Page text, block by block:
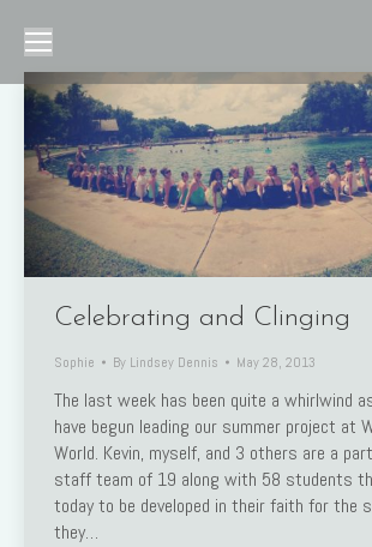
Celebrating and Clinging
Sophie By Lindsey Dennis May 28, 2013
The last week has been quite a whirlwind
have begun leading our summer project at
World. Kevin, myself, and 3 others are a
staff team of 19 along with 58 students
today to be developed in their faith for the
they…